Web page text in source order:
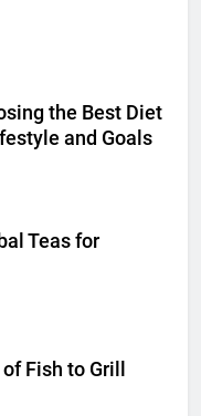
the Best Diet
and Goals
Teas for
Fish to Grill